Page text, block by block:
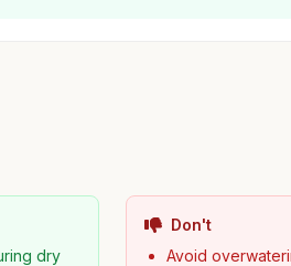
dry
Don't
Avoid